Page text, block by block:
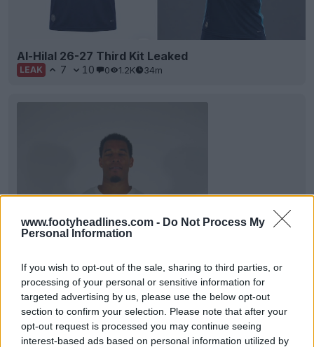
www.footyheadlines.com - Do Not Process My
Personal Information
If you wish to opt-out of the sale, sharing to third parties, or
processing of your personal or sensitive information for
targeted advertising by us, please use the below opt-out
section to confirm your selection. Please note that after your
opt-out request is processed you may continue seeing
interest-based ads based on personal information utilized by
Al-Hilal 26-27 Third Kit Leaked
LEAK 7 10 0 1.2K 34m
Abha FC 26-27 Home Kit Released
Saudi Arabian side Abha Club have presented their
new home shirt for the 26-27 season,
manufactured...More
OFFICIAL 0 1 0 18 57m